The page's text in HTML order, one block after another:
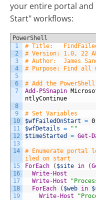
your entire portal and
Start" workflows:
PowerShell
1
2
3
4
5
6
7
8
9
10
11
12
13
14
15
16
17
18
19
# Title:
# Version: 1.0, 22
# Author:  James
# Purpose: Find
# Add the
Add-PSSnapin
ntlyContinue
# Set Variables
$wfFailedOnStart = 0
$wfDetails =
""
$timeStarted
= Get-
# Enumerate portal
iled on start
ForEach
( $site in (
Write-Host
Write-Host
ForEach
( $web in
Write-Host